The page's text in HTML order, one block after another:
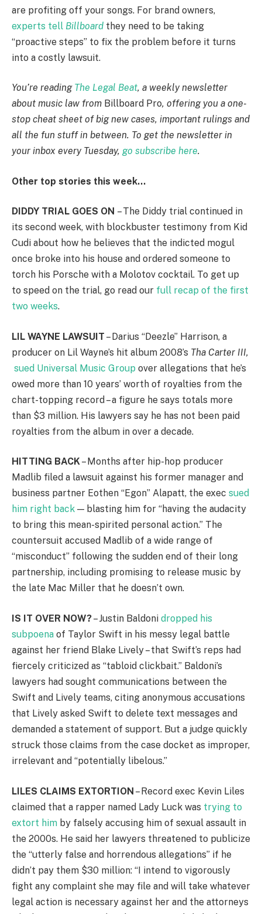
are profiting off your songs. For brand owners,
experts tell Billboard they need to be taking
“proactive steps” to fix the problem before it turns
into a costly lawsuit.
You’re reading The Legal Beat, a weekly newsletter
about music law from Billboard Pro, offering you a one-
stop cheat sheet of big new cases, important rulings and
all the fun stuff in between. To get the newsletter in
your inbox every Tuesday, go subscribe here.
Other top stories this week…
DIDDY TRIAL GOES ON – The Diddy trial continued in
its second week, with blockbuster testimony from Kid
Cudi about how he believes that the indicted mogul
once broke into his house and ordered someone to
torch his Porsche with a Molotov cocktail. To get up
to speed on the trial, go read our full recap of the first
two weeks.
LIL WAYNE LAWSUIT – Darius “Deezle” Harrison, a
producer on Lil Wayne’s hit album 2008’s Tha Carter III,
sued Universal Music Group over allegations that he’s
owed more than 10 years’ worth of royalties from the
chart-topping record – a figure he says totals more
than $3 million. His lawyers say he has not been paid
royalties from the album in over a decade.
HITTING BACK– Months after hip-hop producer
Madlib filed a lawsuit against his former manager and
business partner Eothen “Egon” Alapatt, the exec sued
him right back — blasting him for “having the audacity
to bring this mean-spirited personal action.” The
countersuit accused Madlib of a wide range of
“misconduct” following the sudden end of their long
partnership, including promising to release music by
the late Mac Miller that he doesn’t own.
IS IT OVER NOW?– Justin Baldoni dropped his
subpoena of Taylor Swift in his messy legal battle
against her friend Blake Lively – that Swift’s reps had
fiercely criticized as “tabloid clickbait.” Baldoni’s
lawyers had sought communications between the
Swift and Lively teams, citing anonymous accusations
that Lively asked Swift to delete text messages and
demanded a statement of support. But a judge quickly
struck those claims from the case docket as improper,
irrelevant and “potentially libelous.”
LILES CLAIMS EXTORTION – Record exec Kevin Liles
claimed that a rapper named Lady Luck was trying to
extort him by falsely accusing him of sexual assault in
the 2000s. He said her lawyers threatened to publicize
the “utterly false and horrendous allegations” if he
didn’t pay them $30 million: “I intend to vigorously
fight any complaint she may file and will take whatever
legal action is necessary against her and the attorneys